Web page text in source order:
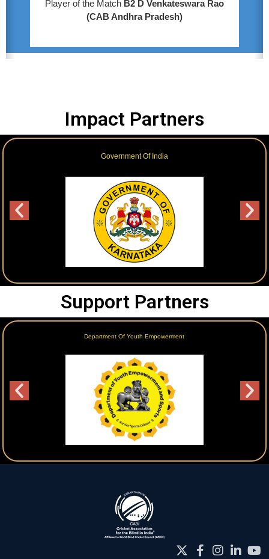
Player of the Match B2 D Venkateswara Rao
(CAB Andhra Pradesh)
Impact Partners
Government Of India
Support Partners
Department Of Youth Empowerment